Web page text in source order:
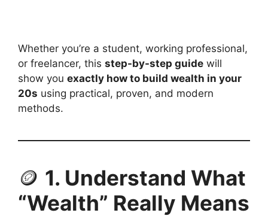
Whether you’re a student, working professional,
or freelancer, this step-by-step guide will
show you exactly how to build wealth in your
20s using practical, proven, and modern
methods.
🪙 1. Understand What
“Wealth” Really Means